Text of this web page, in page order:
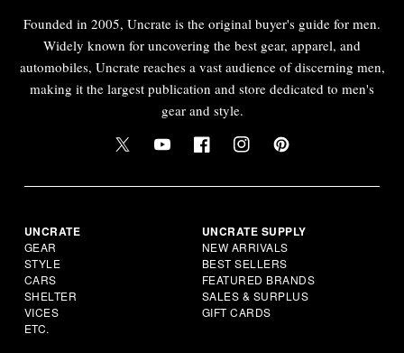
Founded in 2005, Uncrate is the original buyer's guide for men.
Widely known for uncovering the best gear, apparel, and
automobiles, Uncrate reaches a vast audience of discerning men,
making it the largest publication and store dedicated to men's
gear and style.
UNCRATE
GEAR
STYLE
CARS
SHELTER
VICES
ETC.
UNCRATE SUPPLY
NEW ARRIVALS
BEST SELLERS
FEATURED BRANDS
SALES & SURPLUS
GIFT CARDS